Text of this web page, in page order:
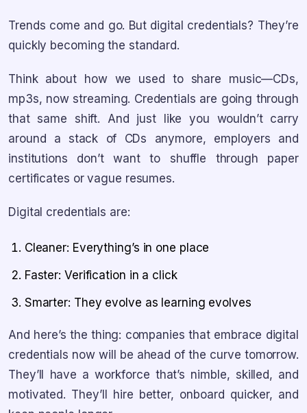
Trends come and go. But digital credentials? They’re
quickly becoming the standard.
Think about how we used to share music—CDs,
mp3s, now streaming. Credentials are going through
that same shift. And just like you wouldn’t carry
around a stack of CDs anymore, employers and
institutions don’t want to shuffle through paper
certificates or vague resumes.
Digital credentials are:
Cleaner: Everything’s in one place
Faster: Verification in a click
Smarter: They evolve as learning evolves
And here’s the thing: companies that embrace digital
credentials now will be ahead of the curve tomorrow.
They’ll have a workforce that’s nimble, skilled, and
motivated. They’ll hire better, onboard quicker, and